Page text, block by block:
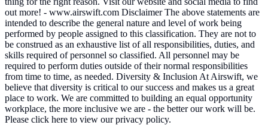
out more! - www.airswift.com Disclaimer The above statements are
intended to describe the general nature and level of work being
performed by people assigned to this classification. They are not to
be construed as an exhaustive list of all responsibilities, duties, and
skills required of personnel so classified. All personnel may be
required to perform duties outside of their normal responsibilities
from time to time, as needed. Diversity & Inclusion At Airswift, we
believe that diversity is critical to our success and makes us a great
place to work. We are committed to building an equal opportunity
workplace, the more inclusive we are - the better our work will be.
Please click here to view our privacy policy.